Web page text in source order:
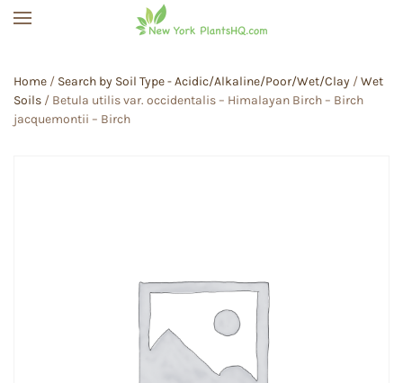
Home / Search by Soil Type - Acidic/Alkaline/Poor/Wet/Clay /Wet
Soils / Betula utilis var. occidentalis – Himalayan Birch – Birch
jacquemontii – Birch